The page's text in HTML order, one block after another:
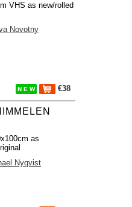
VHS as new/rolled
Novotny
N E W €38
as
Nyqvist